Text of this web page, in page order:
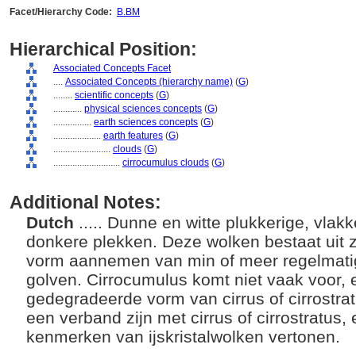
Facet/Hierarchy Code:
B.BM
Hierarchical Position:
Associated Concepts Facet
.... Associated Concepts (hierarchy name) (G)
........ scientific concepts (G)
............ physical sciences concepts (G)
................ earth sciences concepts (G)
.................... earth features (G)
........................ clouds (G)
............................ cirrocumulus clouds (G)
Additional Notes:
Dutch ..... Dunne en witte plukkerige,
donkere plekken. Deze wolken bestaat uit
vorm aannemen van min of meer
golven. Cirrocumulus komt niet vaak voor,
gedegradeerde vorm van cirrus of
een verband zijn met cirrus of cirrostratus,
kenmerken van ijskristalwolken vertonen.